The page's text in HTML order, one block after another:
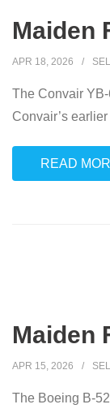
Maiden
APR 18, 2026
The Convair
Convair’s
READ
Maiden
APR 15, 2026
The Boeing B-